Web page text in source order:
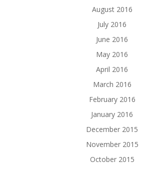
August 2016
July 2016
June 2016
May 2016
April 2016
March 2016
February 2016
January 2016
December 2015
November 2015
October 2015